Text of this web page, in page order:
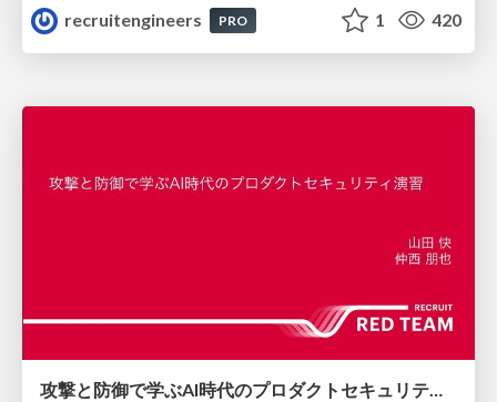
recruitengineers PRO 1 420
攻撃と防御で学ぶAI時代のプロダクトセキュリティ演習